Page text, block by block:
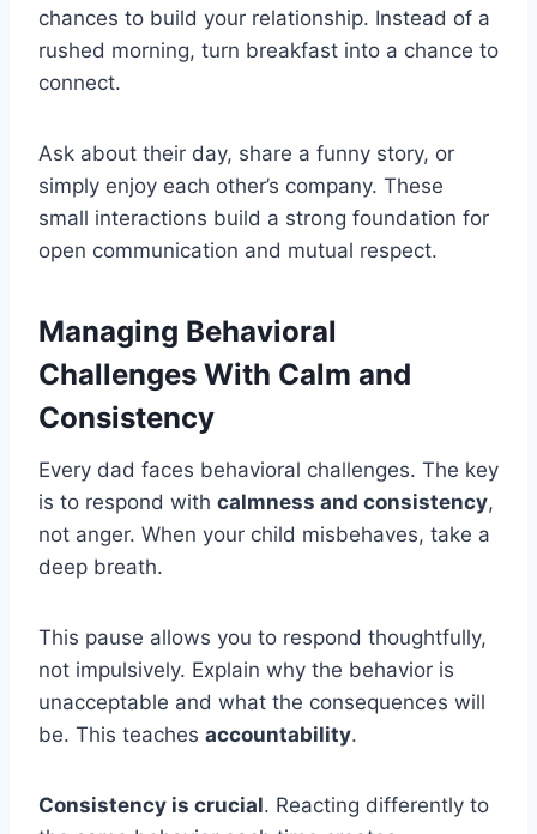
chances to build your relationship. Instead of a
rushed morning, turn breakfast into a chance to
connect.
Ask about their day, share a funny story, or
simply enjoy each other’s company. These
small interactions build a strong foundation for
open communication and mutual respect.
Managing Behavioral
Challenges With Calm and
Consistency
Every dad faces behavioral challenges. The key
is to respond with calmness and consistency,
not anger. When your child misbehaves, take a
deep breath.
This pause allows you to respond thoughtfully,
not impulsively. Explain why the behavior is
unacceptable and what the consequences will
be. This teaches accountability.
Consistency is crucial. Reacting differently to